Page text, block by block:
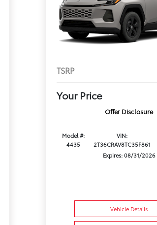
TSRP
Your Price
Offer Disclosure
Model #:
4435
VIN:
2T36CRAV8TC35F861
Expires: 08/31/2026
Vehicle Details